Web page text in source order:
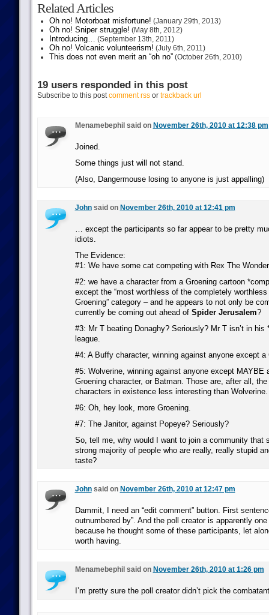
Related Articles
Oh no! Motorboat misfortune! (January 29th, 2013)
Oh no! Sniper struggle! (May 8th, 2012)
Introducing… (September 13th, 2011)
Oh no! Volcanic volunteerism! (July 6th, 2011)
This does not even merit an “oh no”(October 26th, 2010)
19 users responded in this post
Subscribe to this postcomment rssor trackback url
Menamebephil said on November 26th, 2010 at 12:38 pm
Joined.
Some things just will not stand.
(Also, Dangermouse losing to anyone is just appalling)
Johnsaid on November 26th, 2010 at 12:41 pm
… except the participants so far appear to be pretty
idiots.
The Evidence:
#1: We have some cat competing with Rex The
#2: we have a character from a Groening cartoon
except the “most worthless of the completely
Groening” category – and he appears to not only be
currently be coming out ahead of Spider Jerusalem?
#3: Mr T beating Donaghy? Seriously? Mr T isn’t in his
league.
#4: A Buffy character, winning against anyone except a
#5: Wolverine, winning against anyone except MAYBE
Groening character, or Batman. Those are, after all,
characters in existence less interesting than Wolverine.
#6: Oh, hey look, more Groening.
#7: The Janitor, against Popeye? Seriously?
So, tell me, why would I want to join a community that
strong majority of people who are really, really stupid
taste?
Johnsaid on November 26th, 2010 at 12:47 pm
Dammit, I need an “edit comment” button. First
outnumbered by”. And the poll creator is apparently
because he thought some of these participants, let
worth having.
Menamebephil said on November 26th, 2010 at 1:26 pm
I’m pretty sure the poll creator didn’t pick the